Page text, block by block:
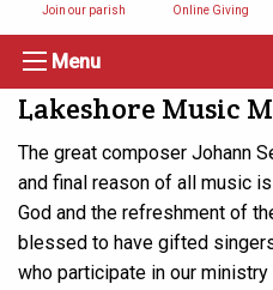
Join our parish Online Giving
Menu
Lakeshore Music
The great composer Johann
and final reason of all music
God and the refreshment of
blessed to have gifted
who participate in our